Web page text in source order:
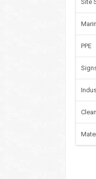
Site
PPE